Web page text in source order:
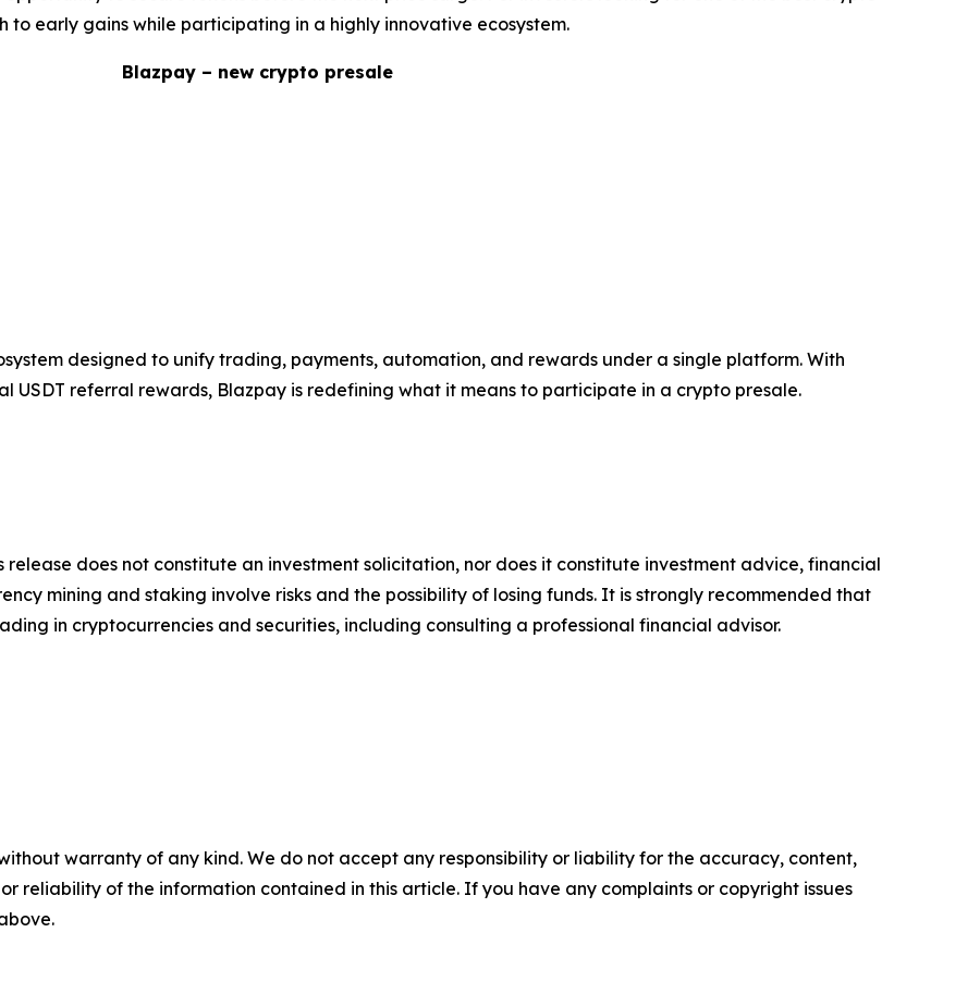
to early gains while participating in a highly innovative ecosystem.
designed to unify trading, payments, automation, and rewards under a single platform. With
USDT referral rewards, Blazpay is redefining what it means to participate in a crypto presale.
release does not constitute an investment solicitation, nor does it constitute investment advice, financial
mining and staking involve risks and the possibility of losing funds. It is strongly recommended that
in cryptocurrencies and securities, including consulting a professional financial advisor.
warranty of any kind. We do not accept any responsibility or liability for the accuracy, content,
reliability of the information contained in this article. If you have any complaints or copyright issues